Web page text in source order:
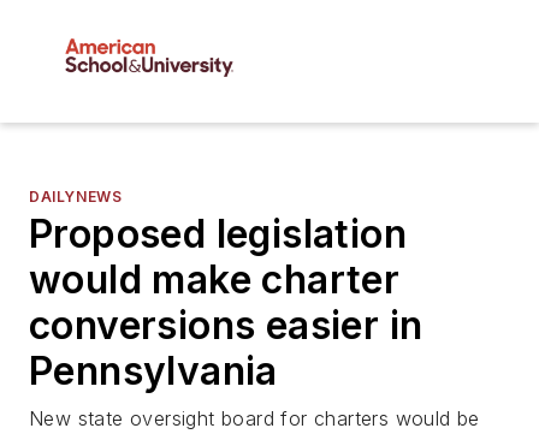
DAILYNEWS
Proposed legislation
would make charter
conversions easier in
Pennsylvania
New state oversight board for charters would be